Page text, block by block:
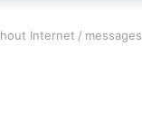
Internet / messages